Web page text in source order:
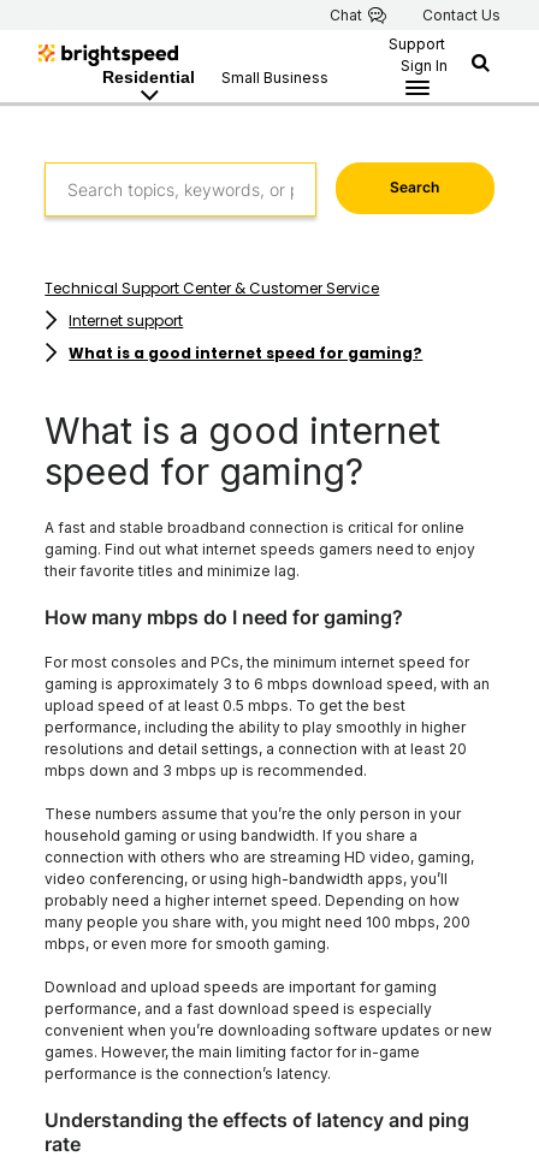
Chat Contact Us
Residential Small Business
Support
Sign In
Search
Technical Support Center & Customer Service
Internet support
What is a good internet speed for gaming?
What is a good internet
speed for gaming?
A fast and stable broadband connection is critical for online
gaming. Find out what internet speeds gamers need to enjoy
their favorite titles and minimize lag.
How many mbps do I need for gaming?
For most consoles and PCs, the minimum internet speed for
gaming is approximately 3 to 6 mbps download speed, with an
upload speed of at least 0.5 mbps. To get the best
performance, including the ability to play smoothly in higher
resolutions and detail settings, a connection with at least 20
mbps down and 3 mbps up is recommended.
These numbers assume that you’re the only person in your
household gaming or using bandwidth. If you share a
connection with others who are streaming HD video, gaming,
video conferencing, or using high-bandwidth apps, you’ll
probably need a higher internet speed. Depending on how
many people you share with, you might need 100 mbps, 200
mbps, or even more for smooth gaming.
Download and upload speeds are important for gaming
performance, and a fast download speed is especially
convenient when you’re downloading software updates or new
games. However, the main limiting factor for in-game
performance is the connection’s latency.
Understanding the effects of latency and ping
rate